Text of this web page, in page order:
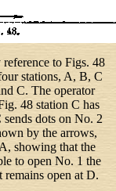
to Figs. 48
stations, A, B, C
C. The operator
48 station C has
dots on No. 2
by the arrows,
showing that the
to open No. 1 the
open at D.